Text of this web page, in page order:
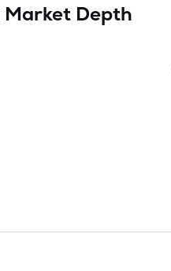
Market Depth